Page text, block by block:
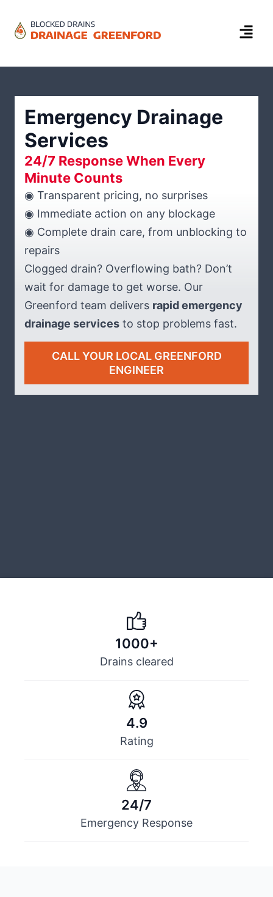
Emergency Drainage
Services
24/7 Response When Every
Minute Counts
◉ Transparent pricing, no surprises
◉ Immediate action on any blockage
◉ Complete drain care, from unblocking to
repairs
Clogged drain? Overflowing bath? Don’t
wait for damage to get worse. Our
Greenford team delivers rapid emergency
drainage services to stop problems fast.
CALL YOUR LOCAL GREENFORD
ENGINEER
1000+
Drains cleared
4.9
Rating
24/7
Emergency Response